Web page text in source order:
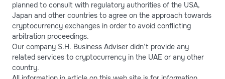
planned to consult with regulatory authorities of the USA,
Japan and other countries to agree on the approach towards
cryptocurrency exchanges in order to avoid conflicting
arbitration proceedings.
Our company S.H. Business Adviser didn’t provide any
related services to cryptocurrency in the UAE or any other
country.